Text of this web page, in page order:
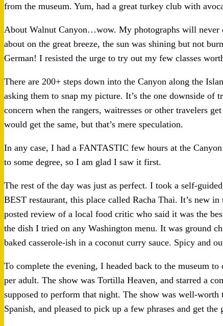
from the museum. Yum, had a great turkey club with
About Walnut Canyon…wow. My photographs will never
about on the great breeze, the sun was shining but not
German! I resisted the urge to try out my few classes
There are 200+ steps down into the Canyon along the
asking them to snap my picture. It’s the one downside
concern when the rangers, waitresses or other travelers
would get the same, but that’s mere speculation.
In any case, I had a FANTASTIC few hours at the
to some degree, so I am glad I saw it first.
The rest of the day was just as perfect. I took a self-
BEST restaurant, this place called Racha Thai. It’s new
posted review of a local food critic who said it was the
the dish I tried on any Washington menu. It was ground
baked casserole-ish in a coconut curry sauce. Spicy and
To complete the evening, I headed back to the museum
per adult. The show was Tortilla Heaven, and starred a
supposed to perform that night. The show was well-
Spanish, and pleased to pick up a few phrases and get